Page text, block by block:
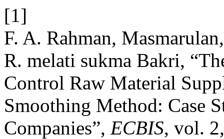
[1]
F. A. Rahman,
R. melati sukma Bakri,
Control Raw Material
Smoothing Method: Case
Companies”, ECBIS, vol.